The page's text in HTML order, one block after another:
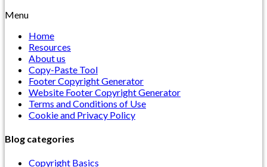
Menu
Home
Resources
About us
Copy-Paste Tool
Footer Copyright Generator
Website Footer Copyright Generator
Terms and Conditions of Use
Cookie and Privacy Policy
Blog categories
Copyright Basics